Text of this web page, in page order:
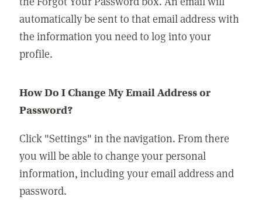
automatically be sent to that email address with
the information you need to log into your
profile.
How Do I Change My Email Address or
Password?
Click "Settings" in the navigation. From there
you will be able to change your personal
information, including your email address and
password.